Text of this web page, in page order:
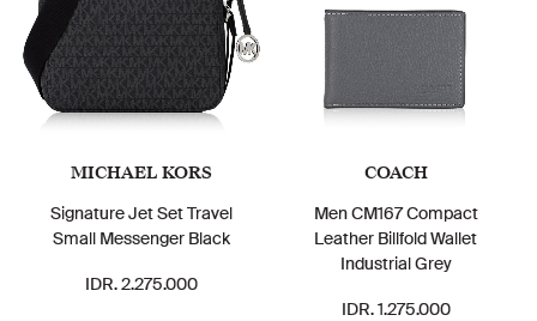
MICHAEL KORS
Signature Jet Set Travel
Small Messenger Black
IDR. 2.275.000
COACH
Men CM167 Compact
Leather Billfold Wallet
Industrial Grey
IDR. 1.275.000